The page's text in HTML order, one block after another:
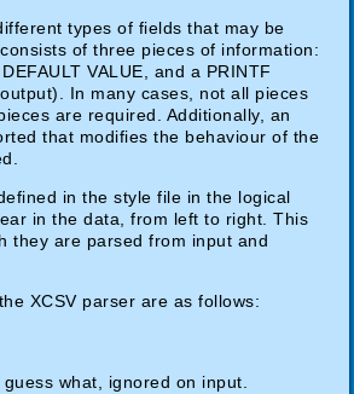
types of fields that may be
of three pieces of information:
VALUE, and a PRINTF
In many cases, not all pieces
are required. Additionally, an
that modifies the behaviour of the
in the style file in the logical
in the data, from left to right. This
they are parsed from input and
XCSV parser are as follows:
what, ignored on input.